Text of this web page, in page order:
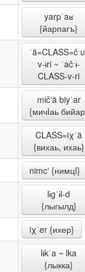
yarpˈaʁ
{йарпагъ}
v-ɨri ~ ˈačːɨ-
CLASS-v-ri
mičʼä biyˈar
{мичIаь
CLASS=iχˈä
{вихаь, ихаь}
nimcʼ {нимцI}
lɨgˈɨl-d
{лыгылд}
iχˈer {ихер}
lɨkˈa ~ lka
{лыкка}